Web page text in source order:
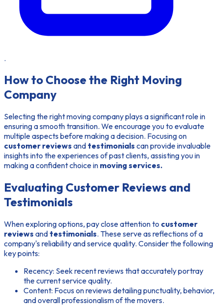
.
How to Choose the Right Moving
Company
Selecting the right moving company plays a significant role in
ensuring a smooth transition. We encourage you to evaluate
multiple aspects before making a decision. Focusing on
customer reviews and testimonials can provide invaluable
insights into the experiences of past clients, assisting you in
making a confident choice in moving services.
Evaluating Customer Reviews and
Testimonials
When exploring options, pay close attention to customer
reviews and testimonials. These serve as reflections of a
company's reliability and service quality. Consider the following
key points:
Recency: Seek recent reviews that accurately portray
the current service quality.
Content: Focus on reviews detailing punctuality, behavior,
and overall professionalism of the movers.